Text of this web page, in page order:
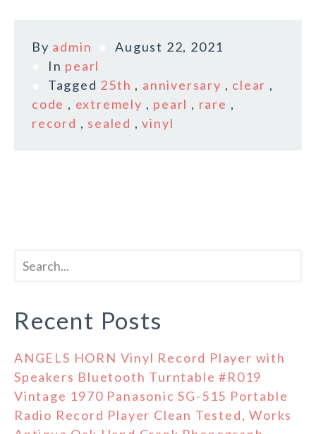
By admin
August 22, 2021
In pearl
Tagged 25th , anniversary , clear ,
code , extremely , pearl , rare ,
record , sealed ,vinyl
Recent Posts
ANGELS HORN Vinyl Record Player with
Speakers Bluetooth Turntable #R019
Vintage 1970 Panasonic SG-515 Portable
Radio Record Player Clean Tested, Works